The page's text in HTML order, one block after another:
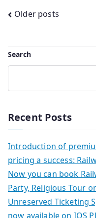
Posts
Older posts
Search
Recent Posts
Introduction of
pricing a success:
Now you can book
Party, Religious Tour
Unreserved Ticketing
now available on IOS